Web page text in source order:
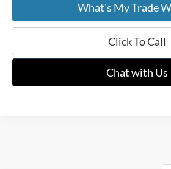
What's My Trade
Click To Call
Chat with Us